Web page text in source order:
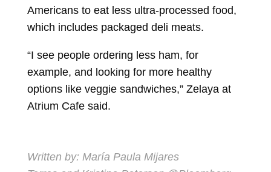
Americans to eat less ultra-processed food,
which includes packaged deli meats.
“I see people ordering less ham, for
example, and looking for more healthy
options like veggie sandwiches,” Zelaya at
Atrium Cafe said.
Written by: María Paula Mijares